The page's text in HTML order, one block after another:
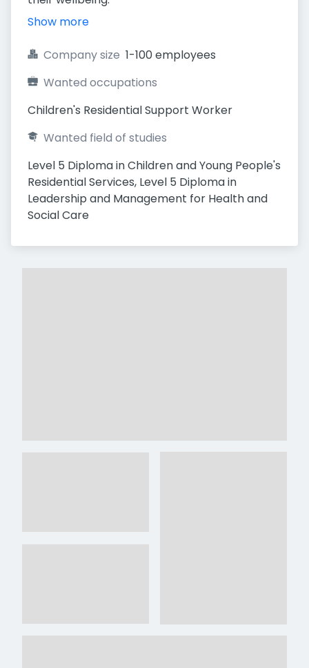
Show more
Company size 1-100 employees
Wanted occupations
Children's Residential Support Worker
Wanted field of studies
Level 5 Diploma in Children and Young People's
Residential Services, Level 5 Diploma in
Leadership and Management for Health and
Social Care